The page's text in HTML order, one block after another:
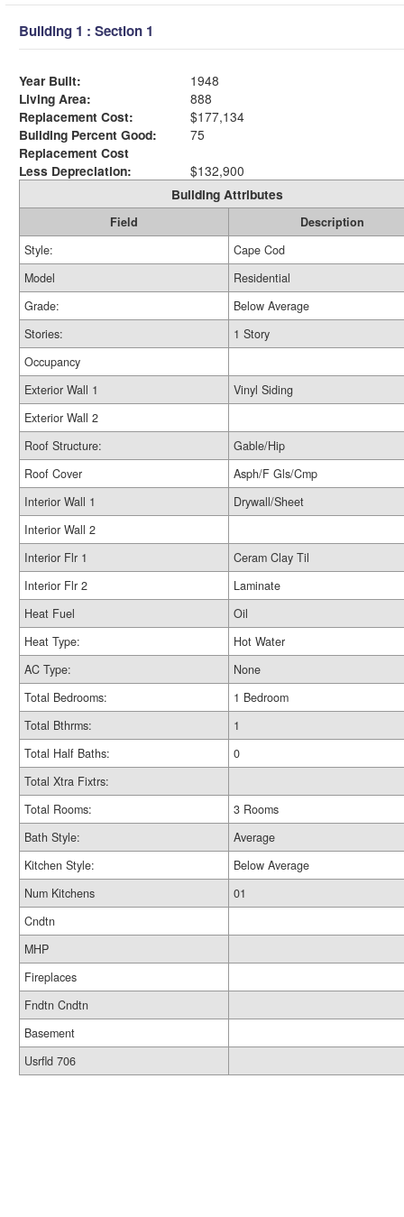
Building 1 : Section 1
Year Built:
1948
Living Area:
888
Replacement Cost:
$177,134
Building Percent Good:
75
Replacement Cost
Less Depreciation:
$132,900
Building Attributes
Field
Description
Style:
Cape Cod
Model
Residential
Grade:
Below Average
Stories:
1 Story
Occupancy
Exterior Wall 1
Vinyl Siding
Exterior Wall 2
Roof Structure:
Gable/Hip
Roof Cover
Asph/F Gls/Cmp
Interior Wall 1
Drywall/Sheet
Interior Wall 2
Interior Flr 1
Ceram Clay Til
Interior Flr 2
Laminate
Heat Fuel
Oil
Heat Type:
Hot Water
AC Type:
None
Total Bedrooms:
1 Bedroom
Total Bthrms:
1
Total Half Baths:
0
Total Xtra Fixtrs:
Total Rooms:
3 Rooms
Bath Style:
Average
Kitchen Style:
Below Average
Num Kitchens
01
Cndtn
MHP
Fireplaces
Fndtn Cndtn
Basement
Usrfld 706